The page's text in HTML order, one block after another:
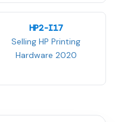
HP2-I17
Selling HP Printing
Hardware 2020